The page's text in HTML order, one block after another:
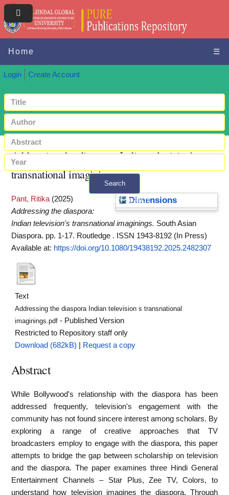
Home ☰
Login Create Account
Search
+ Advanced search
Addressing the diaspora: Indian television's
transnational imaginings
Dimensions
Pant, Ritika (2025)
Addressing the diaspora:
Indian television's transnational imaginings. South Asian
Diaspora. pp. 1-17. Routledge . ISSN 1943-8192 (In Press)
Available at: https://doi.org/10.1080/19438192.2025.2482307
Text
Addressing the diaspora Indian television s transnational
imaginings.pdf - Published Version
Restricted to Repository staff only
Download (682kB)
Request a copy
Abstract
While Bollywood's relationship with the diaspora has been
addressed frequently, television's engagement with the
community has not found sincere interest among scholars. By
exploring a range of creative approaches that TV
broadcasters employ to engage with the diaspora, this paper
attempts to bridge the gap between scholarship on television
and the diaspora. The paper examines three Hindi General
Entertainment Channels – Star Plus, Zee TV, Colors, to
understand how television imagines the diaspora. Through